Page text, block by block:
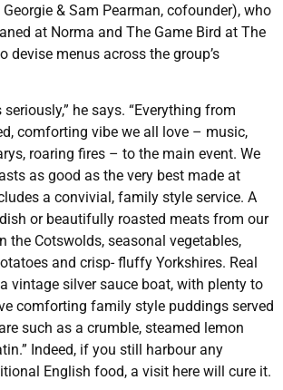
& Sam Pearman, cofounder), who
at Norma and The Game Bird at The
devise menus across the group’s
he says. “Everything from
comforting vibe we all love – music,
roaring fires – to the main event. We
as good as the very best made at
a convivial, family style service. A
or beautifully roasted meats from our
the Cotswolds, seasonal vegetables,
and crisp- fluffy Yorkshires. Real
vintage silver sauce boat, with plenty to
comforting family style puddings served
such as a crumble, steamed lemon
Indeed, if you still harbour any
English food, a visit here will cure it.